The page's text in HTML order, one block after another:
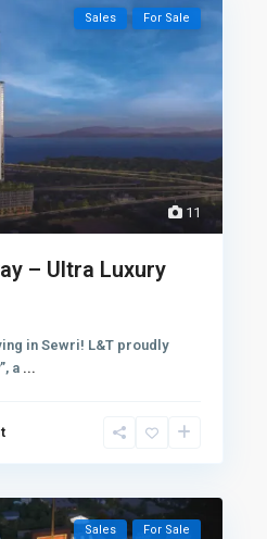
11
Sales For Sale
– Ultra Luxury
in Sewri! L&T proudly
a ...
Sales For Sale